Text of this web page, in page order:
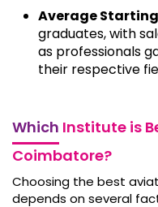
Average
graduates, with
as professionals
their respective
Which Institute is
Coimbatore?
Choosing the best
depends on several